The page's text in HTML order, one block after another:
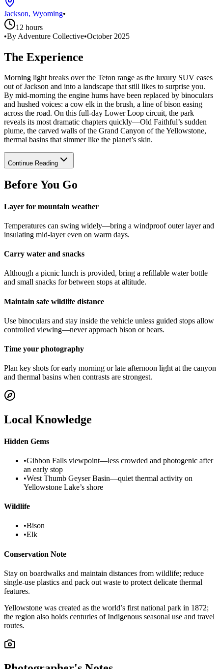
Jackson, Wyoming•
12 hours
•By Adventure Collective•October 2025
The Experience
Morning light breaks over the Teton range as the luxury SUV eases
out of Jackson and into a landscape that still likes to surprise you.
By mid-morning the engine hums have been replaced by binoculars
and hushed voices: a cow elk in the brush, a line of bison easing
across the road. On this full-day Lower Loop circuit, the park
reveals its most dramatic chapters quickly—Old Faithful’s sudden
plume, the carved walls of the Grand Canyon of the Yellowstone,
thermal basins that simmer like the planet’s skin.
Continue Reading
Before You Go
Layer for mountain weather
Temperatures can swing widely—bring a windproof outer layer and
insulating mid-layer even on warm days.
Carry water and snacks
Although a picnic lunch is provided, bring a refillable water bottle
and small snacks for between stops at altitude.
Maintain safe wildlife distance
Use binoculars and stay inside the vehicle unless guided stops allow
controlled viewing—never approach bison or bears.
Time your photography
Plan key shots for early morning or late afternoon light at the canyon
and thermal basins when contrasts are strongest.
Local Knowledge
Hidden Gems
•Gibbon Falls viewpoint—less crowded and photogenic after
an early stop
•West Thumb Geyser Basin—quiet thermal activity on
Yellowstone Lake’s shore
Wildlife
•Bison
•Elk
Conservation Note
Stay on boardwalks and maintain distances from wildlife; reduce
single-use plastics and pack out waste to protect delicate thermal
features.
Yellowstone was created as the world’s first national park in 1872;
the region also holds centuries of Indigenous seasonal use and travel
routes.